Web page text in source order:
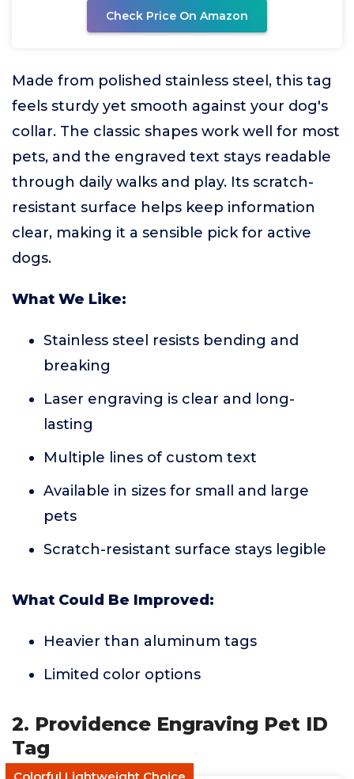
Check Price On Amazon
Made from polished stainless steel, this tag
feels sturdy yet smooth against your dog's
collar. The classic shapes work well for most
pets, and the engraved text stays readable
through daily walks and play. Its scratch-
resistant surface helps keep information
clear, making it a sensible pick for active
dogs.
What We Like:
Stainless steel resists bending and
breaking
Laser engraving is clear and long-
lasting
Multiple lines of custom text
Available in sizes for small and large
pets
Scratch-resistant surface stays legible
What Could Be Improved:
Heavier than aluminum tags
Limited color options
2. Providence Engraving Pet ID
Tag